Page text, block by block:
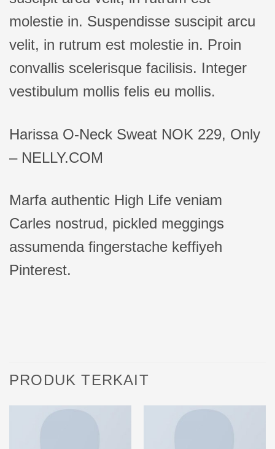
molestie in. Suspendisse suscipit arcu
velit, in rutrum est molestie in. Proin
convallis scelerisque facilisis. Integer
vestibulum mollis felis eu mollis.
Harissa O-Neck Sweat NOK 229, Only
– NELLY.COM
Marfa authentic High Life veniam
Carles nostrud, pickled meggings
assumenda fingerstache keffiyeh
Pinterest.
PRODUK TERKAIT